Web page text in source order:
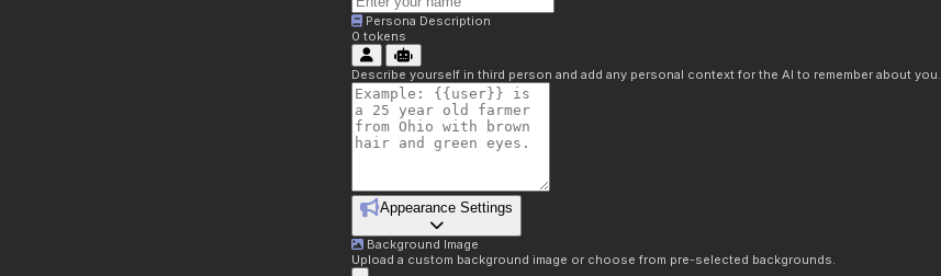
Persona Description
0 tokens
Describe yourself in third person and add any personal context for the AI to remember about you.
Appearance Settings
Background Image
Upload a custom background image or choose from pre-selected backgrounds.